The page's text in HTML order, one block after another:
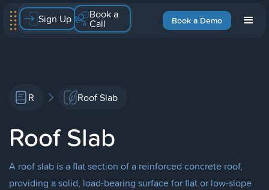
Book a Demo
Sign Up Book a
Call
R Roof Slab
Roof Slab
A roof slab is a flat section of a reinforced concrete roof,
providing a solid, load-bearing surface for flat or low-slope